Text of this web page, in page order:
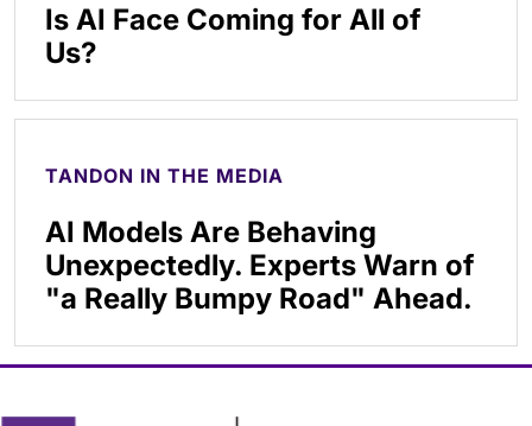
Is AI Face Coming for All of
Us?
TANDON IN THE MEDIA
AI Models Are Behaving
Unexpectedly. Experts Warn of
"a Really Bumpy Road" Ahead.